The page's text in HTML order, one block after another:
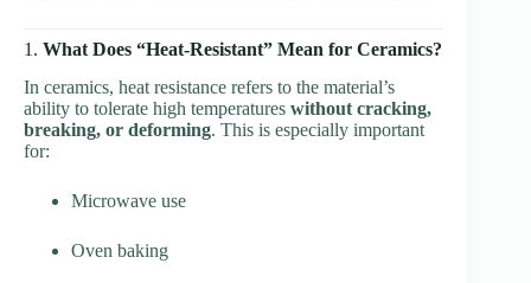
1. What Does “Heat-Resistant” Mean for Ceramics?
In ceramics, heat resistance refers to the material’s
ability to tolerate high temperatures without cracking,
breaking, or deforming. This is especially important
for:
Microwave use
Oven baking